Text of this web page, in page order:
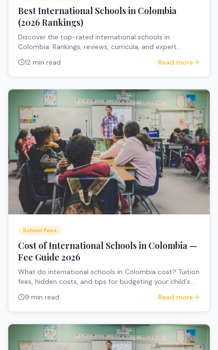
Best International Schools in Colombia
(2026 Rankings)
Discover the top-rated international schools in
Colombia. Rankings, reviews, curricula, and expert
12 min read Read more
School Fees
Cost of International Schools in Colombia —
Fee Guide 2026
What do international schools in Colombia cost? Tuition
fees, hidden costs, and tips for budgeting your child's
9 min read Read more